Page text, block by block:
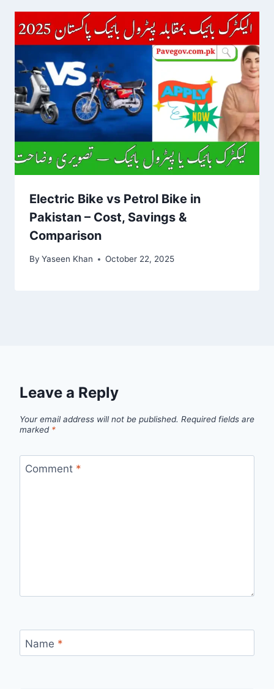
Electric Bike vs Petrol Bike in
Pakistan – Cost, Savings &
Comparison
By Yaseen Khan October 22, 2025
Leave a Reply
Your email address will not be published. Required fields are
marked *
Comment *
Name *